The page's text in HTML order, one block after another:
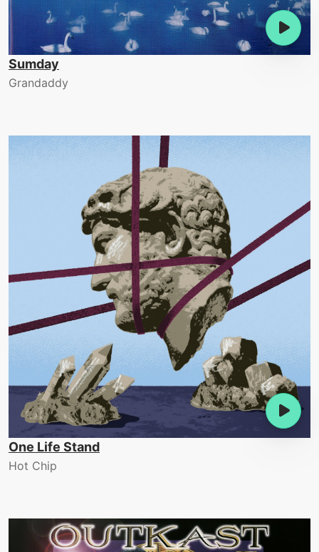
Sumday
Grandaddy
One Life Stand
Hot Chip